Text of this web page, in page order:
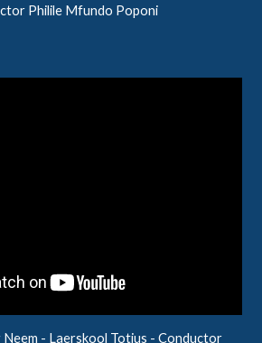
Philile Mfundo Poponi
- Laerskool Totius - Conductor